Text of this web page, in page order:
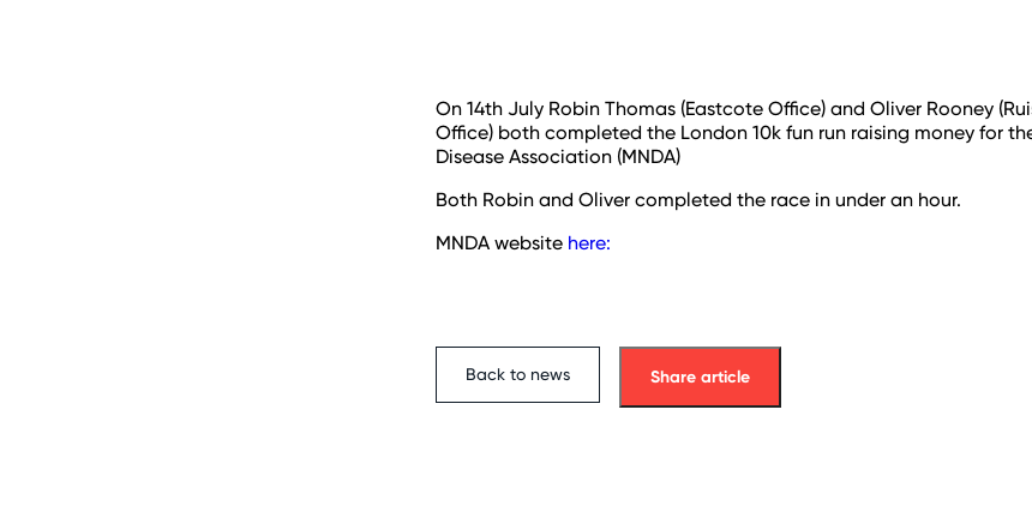
On 14th July Robin Thomas (Eastcote Office) and Oliver Rooney
Office) both completed the London 10k fun run raising money for
Disease Association (MNDA)
Both Robin and Oliver completed the race in under an hour.
MNDA website here:
Back to news Share article